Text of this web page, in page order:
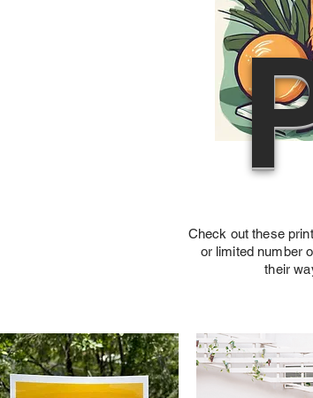
Check out these
or limited number
their